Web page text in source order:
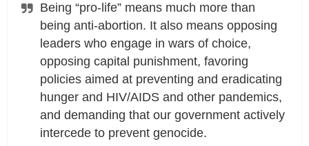
Being “pro-life” means much more than
being anti-abortion. It also means opposing
leaders who engage in wars of choice,
opposing capital punishment, favoring
policies aimed at preventing and eradicating
hunger and HIV/AIDS and other pandemics,
and demanding that our government actively
intercede to prevent genocide.